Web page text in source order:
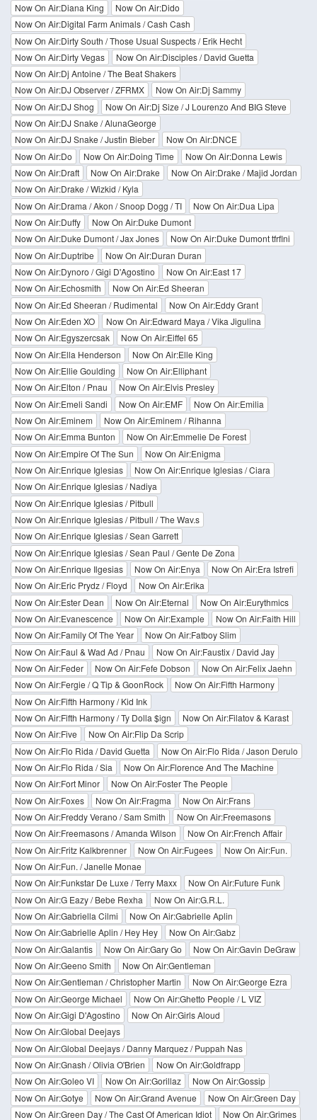
Now On Air:Diana King
Now On Air:Dido
Now On Air:Digital Farm Animals / Cash Cash
Now On Air:Dirty South / Those Usual Suspects / Erik Hecht
Now On Air:Dirty Vegas
Now On Air:Disciples / David Guetta
Now On Air:Dj Antoine / The Beat Shakers
Now On Air:DJ Observer / ZFRMX
Now On Air:Dj Sammy
Now On Air:DJ Shog
Now On Air:Dj Size / J Lourenzo And BIG Steve
Now On Air:DJ Snake / AlunaGeorge
Now On Air:DJ Snake / Justin Bieber
Now On Air:DNCE
Now On Air:Do
Now On Air:Doing Time
Now On Air:Donna Lewis
Now On Air:Draft
Now On Air:Drake
Now On Air:Drake / Majid Jordan
Now On Air:Drake / Wizkid / Kyla
Now On Air:Drama / Akon / Snoop Dogg / TI
Now On Air:Dua Lipa
Now On Air:Duffy
Now On Air:Duke Dumont
Now On Air:Duke Dumont / Jax Jones
Now On Air:Duke Dumont tfrflni
Now On Air:Duptribe
Now On Air:Duran Duran
Now On Air:Dynoro / Gigi D'Agostino
Now On Air:East 17
Now On Air:Echosmith
Now On Air:Ed Sheeran
Now On Air:Ed Sheeran / Rudimental
Now On Air:Eddy Grant
Now On Air:Eden XO
Now On Air:Edward Maya / Vika Jigulina
Now On Air:Egyszercsak
Now On Air:Eiffel 65
Now On Air:Ella Henderson
Now On Air:Elle King
Now On Air:Ellie Goulding
Now On Air:Elliphant
Now On Air:Elton / Pnau
Now On Air:Elvis Presley
Now On Air:Emeli Sandi
Now On Air:EMF
Now On Air:Emilia
Now On Air:Eminem
Now On Air:Eminem / Rihanna
Now On Air:Emma Bunton
Now On Air:Emmelie De Forest
Now On Air:Empire Of The Sun
Now On Air:Enigma
Now On Air:Enrique Iglesias
Now On Air:Enrique Iglesias / Ciara
Now On Air:Enrique Iglesias / Nadiya
Now On Air:Enrique Iglesias / Pitbull
Now On Air:Enrique Iglesias / Pitbull / The Wav.s
Now On Air:Enrique Iglesias / Sean Garrett
Now On Air:Enrique Iglesias / Sean Paul / Gente De Zona
Now On Air:Enrique Ilgesias
Now On Air:Enya
Now On Air:Era Istrefi
Now On Air:Eric Prydz / Floyd
Now On Air:Erika
Now On Air:Ester Dean
Now On Air:Eternal
Now On Air:Eurythmics
Now On Air:Evanescence
Now On Air:Example
Now On Air:Faith Hill
Now On Air:Family Of The Year
Now On Air:Fatboy Slim
Now On Air:Faul & Wad Ad / Pnau
Now On Air:Faustix / David Jay
Now On Air:Feder
Now On Air:Fefe Dobson
Now On Air:Felix Jaehn
Now On Air:Fergie / Q Tip & GoonRock
Now On Air:Fifth Harmony
Now On Air:Fifth Harmony / Kid Ink
Now On Air:Fifth Harmony / Ty Dolla $ign
Now On Air:Filatov & Karast
Now On Air:Five
Now On Air:Flip Da Scrip
Now On Air:Flo Rida / David Guetta
Now On Air:Flo Rida / Jason Derulo
Now On Air:Flo Rida / Sia
Now On Air:Florence And The Machine
Now On Air:Fort Minor
Now On Air:Foster The People
Now On Air:Foxes
Now On Air:Fragma
Now On Air:Frans
Now On Air:Freddy Verano / Sam Smith
Now On Air:Freemasons
Now On Air:Freemasons / Amanda Wilson
Now On Air:French Affair
Now On Air:Fritz Kalkbrenner
Now On Air:Fugees
Now On Air:Fun.
Now On Air:Fun. / Janelle Monae
Now On Air:Funkstar De Luxe / Terry Maxx
Now On Air:Future Funk
Now On Air:G Eazy / Bebe Rexha
Now On Air:G.R.L.
Now On Air:Gabriella Cilmi
Now On Air:Gabrielle Aplin
Now On Air:Gabrielle Aplin / Hey Hey
Now On Air:Gabz
Now On Air:Galantis
Now On Air:Gary Go
Now On Air:Gavin DeGraw
Now On Air:Geeno Smith
Now On Air:Gentleman
Now On Air:Gentleman / Christopher Martin
Now On Air:George Ezra
Now On Air:George Michael
Now On Air:Ghetto People / L VIZ
Now On Air:Gigi D'Agostino
Now On Air:Girls Aloud
Now On Air:Global Deejays
Now On Air:Global Deejays / Danny Marquez / Puppah Nas
Now On Air:Gnash / Olivia O'Brien
Now On Air:Goldfrapp
Now On Air:Goleo VI
Now On Air:Gorillaz
Now On Air:Gossip
Now On Air:Gotye
Now On Air:Grand Avenue
Now On Air:Green Day
Now On Air:Green Day / The Cast Of American Idiot
Now On Air:Grimes